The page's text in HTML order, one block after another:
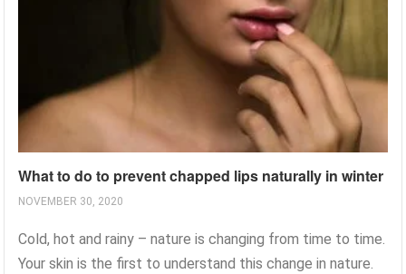
What to do to prevent chapped lips naturally in winter
NOVEMBER 30, 2020
Cold, hot and rainy – nature is changing from time to time.
Your skin is the first to understand this change in nature.